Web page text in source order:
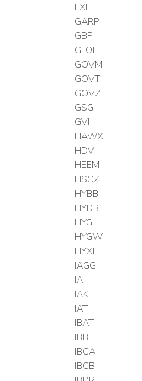
FXI
GARP
GBF
GLOF
GOVM
GOVT
GOVZ
GSG
GVI
HAWX
HDV
HEEM
HSCZ
HYBB
HYDB
HYG
HYGW
HYXF
IAGG
IAI
IAK
IAT
IBAT
IBB
IBCA
IBCB